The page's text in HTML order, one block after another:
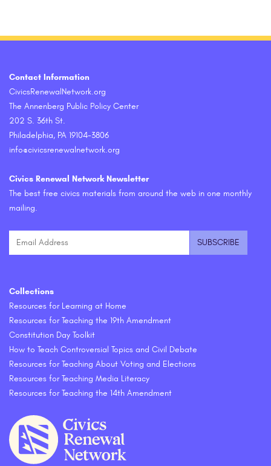
Contact Information
CivicsRenewalNetwork.org
The Annenberg Public Policy Center
202 S. 36th St.
Philadelphia, PA 19104-3806
info@civicsrenewalnetwork.org
Civics Renewal Network Newsletter
The best free civics materials from around the web in one monthly
mailing.
Collections
Resources for Learning at Home
Resources for Teaching the 19th Amendment
Constitution Day Toolkit
How to Teach Controversial Topics and Civil Debate
Resources for Teaching About Voting and Elections
Resources for Teaching Media Literacy
Resources for Teaching the 14th Amendment